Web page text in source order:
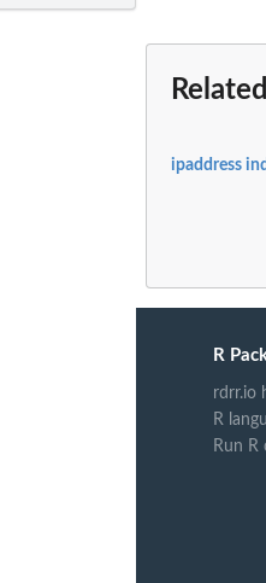
ipaddress
R
rdrr.io
R
Run R